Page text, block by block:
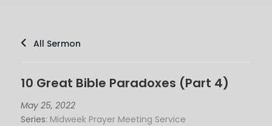
All Sermon
10 Great Bible Paradoxes (Part 4)
May 25, 2022
Series: Midweek Prayer Meeting Service